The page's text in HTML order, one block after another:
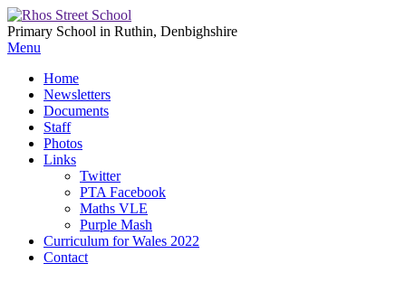
Primary School in Ruthin, Denbighshire
Menu
Home
Newsletters
Documents
Staff
Photos
Links
Twitter
PTA Facebook
Maths VLE
Purple Mash
Curriculum for Wales 2022
Contact